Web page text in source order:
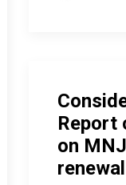
Report
on
renewal